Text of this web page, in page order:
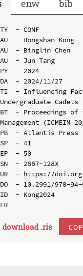
enw bib
TY  - CONF
AU  - Hongshan Kong
AU  - Binglin Chen
AU  - Jun Tang
PY  - 2024
DA  - 2024/11/27
TI  - Influencing
Undergraduate Cadets
BT  - Proceedings of
Management (ICMEIM
PB  - Atlantis Press
SP  - 41
EP  - 50
SN  - 2667-128X
UR  - https://doi.org/
DO  - 10.2991/978-94-
ID  - Kong2024
download .ris